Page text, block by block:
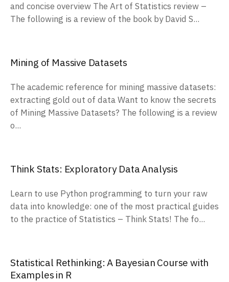
and concise overview The Art of Statistics review –
The following is a review of the book by David S...
Mining of Massive Datasets
The academic reference for mining massive datasets:
extracting gold out of data Want to know the secrets
of Mining Massive Datasets? The following is a review
o...
Think Stats: Exploratory Data Analysis
Learn to use Python programming to turn your raw
data into knowledge: one of the most practical guides
to the practice of Statistics – Think Stats! The fo...
Statistical Rethinking: A Bayesian Course with
Examples in R